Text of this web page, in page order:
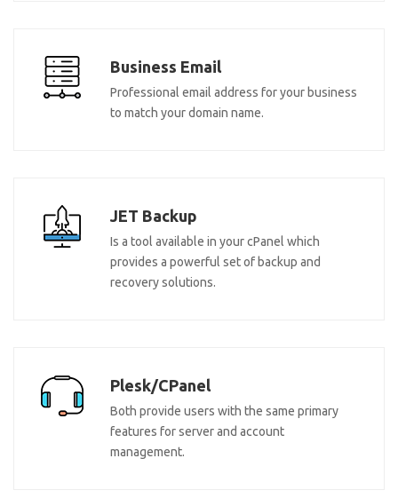
Business Email
Professional email address for your business
to match your domain name.
JET Backup
Is a tool available in your cPanel which
provides a powerful set of backup and
recovery solutions.
Plesk/CPanel
Both provide users with the same primary
features for server and account
management.